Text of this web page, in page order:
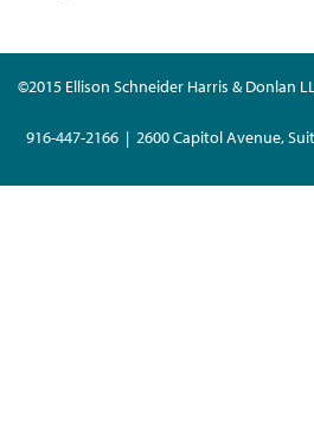
©2015 Ellison Schneider Harris & Donlan
916-447-2166 | 2600 Capitol Avenue,